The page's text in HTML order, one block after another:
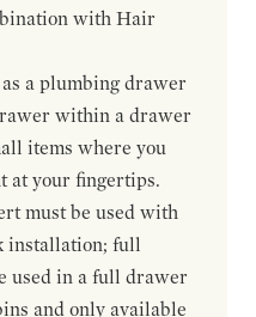
with Hair
a plumbing drawer
within a drawer
items where you
at your fingertips.
must be used with
installation; full
used in a full drawer
and only available